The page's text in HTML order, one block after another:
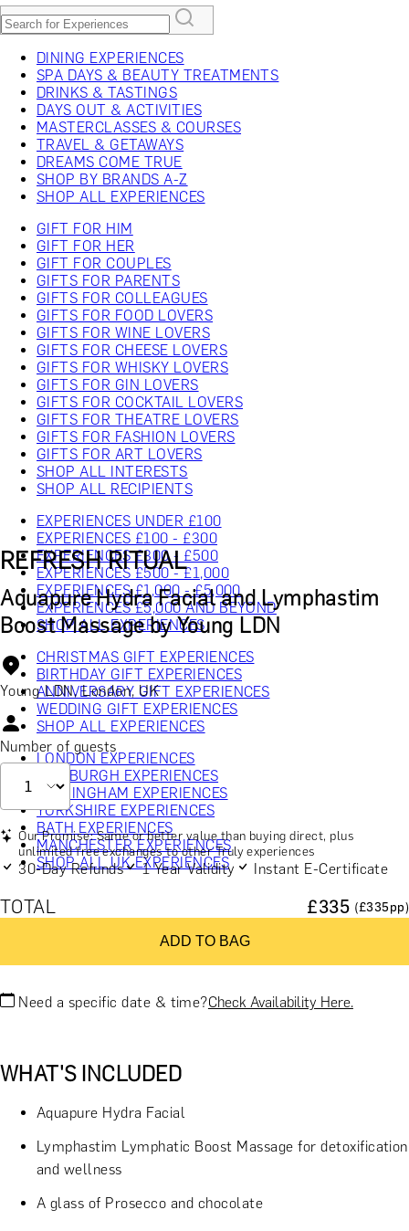
DINING EXPERIENCES
SPA DAYS & BEAUTY TREATMENTS
DRINKS & TASTINGS
DAYS OUT & ACTIVITIES
MASTERCLASSES & COURSES
TRAVEL & GETAWAYS
DREAMS COME TRUE
SHOP BY BRANDS A-Z
SHOP ALL EXPERIENCES
GIFT FOR HIM
GIFT FOR HER
GIFT FOR COUPLES
GIFTS FOR PARENTS
GIFTS FOR COLLEAGUES
GIFTS FOR FOOD LOVERS
GIFTS FOR WINE LOVERS
GIFTS FOR CHEESE LOVERS
GIFTS FOR WHISKY LOVERS
GIFTS FOR GIN LOVERS
GIFTS FOR COCKTAIL LOVERS
GIFTS FOR THEATRE LOVERS
GIFTS FOR FASHION LOVERS
GIFTS FOR ART LOVERS
SHOP ALL INTERESTS
SHOP ALL RECIPIENTS
EXPERIENCES UNDER £100
EXPERIENCES £100 - £300
EXPERIENCES £300 - £500
EXPERIENCES £500 - £1,000
EXPERIENCES £1,000 - £5,000
EXPERIENCES £5,000 AND BEYOND
SHOP ALL EXPERIENCES
CHRISTMAS GIFT EXPERIENCES
BIRTHDAY GIFT EXPERIENCES
ANNIVERSARY GIFT EXPERIENCES
WEDDING GIFT EXPERIENCES
SHOP ALL EXPERIENCES
LONDON EXPERIENCES
EDINBURGH EXPERIENCES
BIRMINGHAM EXPERIENCES
YORKSHIRE EXPERIENCES
BATH EXPERIENCES
MANCHESTER EXPERIENCES
SHOP ALL UK EXPERIENCES
REFRESH RITUAL
Aquapure Hydra Facial and Lymphastim
Boost Massage by Young LDN
Young LDN, London, UK
Number of guests
Our Promise: Same or better value than buying direct, plus
unlimited free exchanges to other Truly experiences
30-Day Refunds 1 Year Validity Instant E-Certificate
TOTAL £335 (£335pp)
ADD TO BAG
Need a specific date & time?Check Availability Here.
WHAT'S INCLUDED
Aquapure Hydra Facial
Lymphastim Lymphatic Boost Massage for detoxification
and wellness
A glass of Prosecco and chocolate